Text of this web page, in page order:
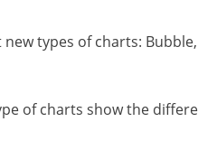
types of charts:
of charts show the